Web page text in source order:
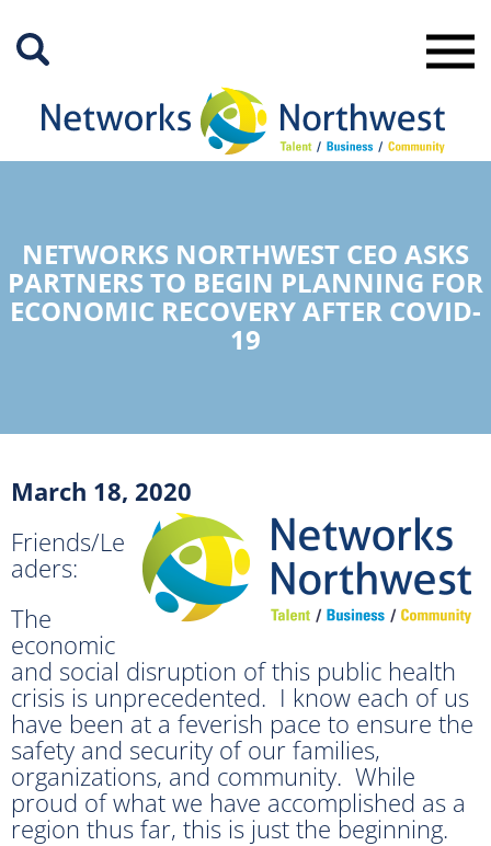
Main
NETWORKS NORTHWEST CEO ASKS
PARTNERS TO BEGIN PLANNING FOR
ECONOMIC RECOVERY AFTER COVID-
19
March 18, 2020
Friends/Le
aders:
The
economic
and social disruption of this public health
crisis is unprecedented. I know each of us
have been at a feverish pace to ensure the
safety and security of our families,
organizations, and community. While
proud of what we have accomplished as a
region thus far, this is just the beginning.